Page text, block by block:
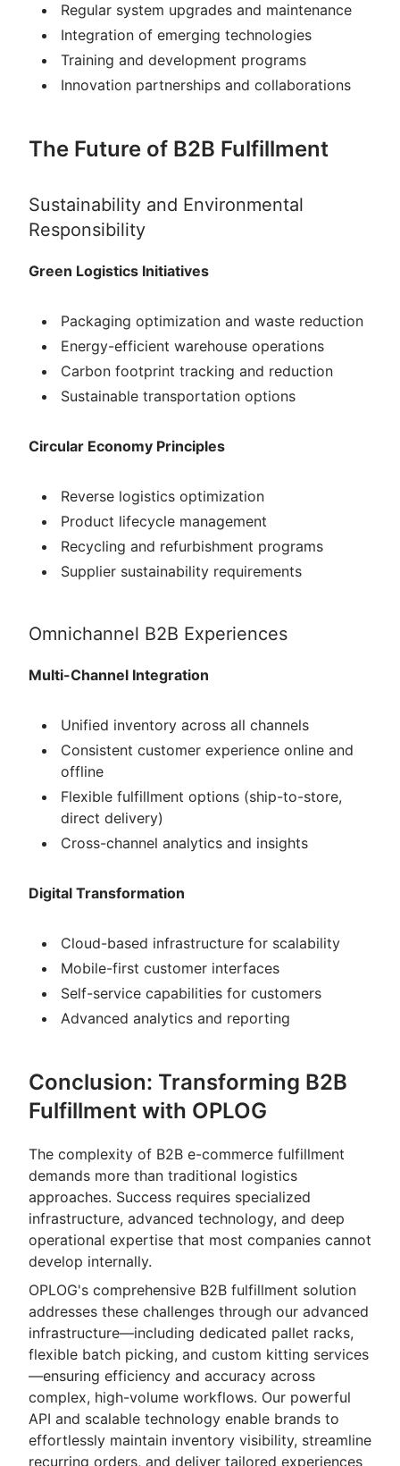
Regular system upgrades and maintenance
Integration of emerging technologies
Training and development programs
Innovation partnerships and collaborations
The Future of B2B Fulfillment
Sustainability and Environmental
Responsibility
Green Logistics Initiatives
Packaging optimization and waste reduction
Energy-efficient warehouse operations
Carbon footprint tracking and reduction
Sustainable transportation options
Circular Economy Principles
Reverse logistics optimization
Product lifecycle management
Recycling and refurbishment programs
Supplier sustainability requirements
Omnichannel B2B Experiences
Multi-Channel Integration
Unified inventory across all channels
Consistent customer experience online and
offline
Flexible fulfillment options (ship-to-store,
direct delivery)
Cross-channel analytics and insights
Digital Transformation
Cloud-based infrastructure for scalability
Mobile-first customer interfaces
Self-service capabilities for customers
Advanced analytics and reporting
Conclusion: Transforming B2B
Fulfillment with OPLOG
The complexity of B2B e-commerce fulfillment
demands more than traditional logistics
approaches. Success requires specialized
infrastructure, advanced technology, and deep
operational expertise that most companies cannot
develop internally.
OPLOG's comprehensive B2B fulfillment solution
addresses these challenges through our advanced
infrastructure—including dedicated pallet racks,
flexible batch picking, and custom kitting services
—ensuring efficiency and accuracy across
complex, high-volume workflows. Our powerful
API and scalable technology enable brands to
effortlessly maintain inventory visibility, streamline
recurring orders, and deliver tailored experiences